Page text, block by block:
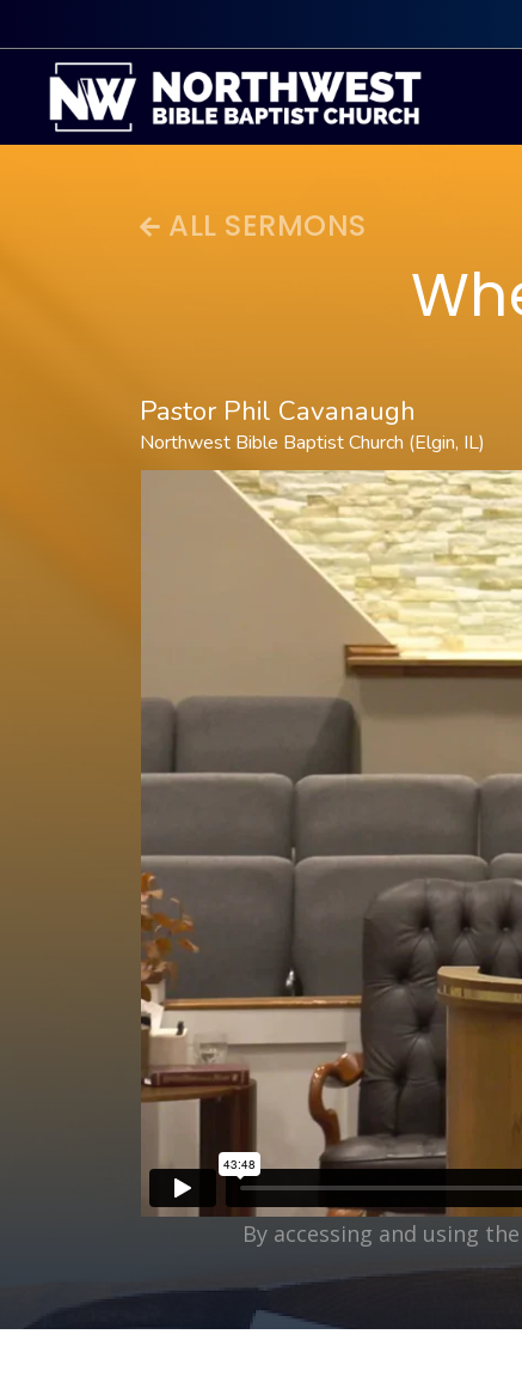
ALL SERMONS
Pastor Phil Cavanaugh
Northwest Bible Baptist Church (Elgin, IL)
By accessing and using